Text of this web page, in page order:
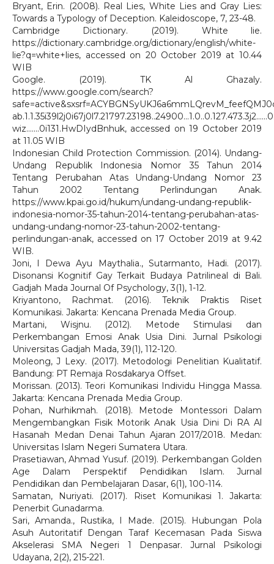
Bryant, Erin. (2008). Real Lies, White Lies and Gray Lies:
Towards a Typology of Deception. Kaleidoscope, 7, 23-48.
Cambridge Dictionary. (2019). White lie.
https://dictionary.cambridge.org/dictionary/english/white-
lie?q=white+lies, accessed on 20 October 2019 at 10.44
WIB
Google. (2019). TK Al Ghazaly.
https://www.google.com/search?
wiz.......0i131.HwDIydBnhuk, accessed on 19 October 2019
at 11.05 WIB
Indonesian Child Protection Commission. (2014). Undang-
Undang Republik Indonesia Nomor 35 Tahun 2014
Tentang Perubahan Atas Undang-Undang Nomor 23
Tahun 2002 Tentang Perlindungan Anak.
https://www.kpai.go.id/hukum/undang-undang-republik-
indonesia-nomor-35-tahun-2014-tentang-perubahan-atas-
undang-undang-nomor-23-tahun-2002-tentang-
perlindungan-anak, accessed on 17 October 2019 at 9.42
WIB.
Joni, I Dewa Ayu Maythalia., Sutarmanto, Hadi. (2017).
Disonansi Kognitif Gay Terkait Budaya Patrilineal di Bali.
Gadjah Mada Journal Of Psychology, 3(1), 1-12.
Kriyantono, Rachmat. (2016). Teknik Praktis Riset
Komunikasi. Jakarta: Kencana Prenada Media Group.
Martani, Wisjnu. (2012). Metode Stimulasi dan
Perkembangan Emosi Anak Usia Dini. Jurnal Psikologi
Universitas Gadjah Mada, 39(1), 112-120.
Moleong, J Lexy. (2017). Metodologi Penelitian Kualitatif.
Bandung: PT Remaja Rosdakarya Offset.
Morissan. (2013). Teori Komunikasi Individu Hingga Massa.
Jakarta: Kencana Prenada Media Group.
Pohan, Nurhikmah. (2018). Metode Montessori Dalam
Mengembangkan Fisik Motorik Anak Usia Dini Di RA Al
Hasanah Medan Denai Tahun Ajaran 2017/2018. Medan:
Universitas Islam Negeri Sumatera Utara.
Prasetiawan, Ahmad Yusuf. (2019). Perkembangan Golden
Age Dalam Perspektif Pendidikan Islam. Jurnal
Pendidikan dan Pembelajaran Dasar, 6(1), 100-114.
Samatan, Nuriyati. (2017). Riset Komunikasi 1. Jakarta:
Penerbit Gunadarma.
Sari, Amanda., Rustika, I Made. (2015). Hubungan Pola
Asuh Autoritatif Dengan Taraf Kecemasan Pada Siswa
Akselerasi SMA Negeri 1 Denpasar. Jurnal Psikologi
Udayana, 2(2), 215-221.